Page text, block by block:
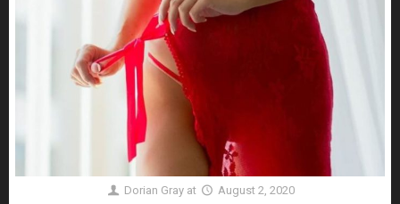
Dorian Gray at August 2, 2020